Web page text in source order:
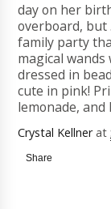
day on her
overboard, but
family party
magical
dressed in
cute in pink!
lemonade, and
Crystal Kellner at
Share